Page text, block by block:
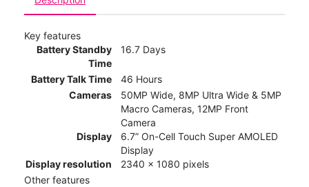
Key features
Battery Standby
Time
16.7 Days
Battery Talk Time
46 Hours
Cameras
50MP Wide, 8MP Ultra Wide & 5MP
Macro Cameras, 12MP Front
Camera
Display
6.7” On-Cell Touch Super AMOLED
Display
Display resolution
2340 x 1080 pixels
Other features